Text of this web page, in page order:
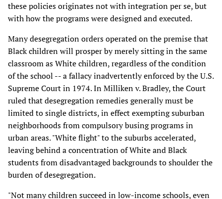
these policies originates not with integration per se, but
with how the programs were designed and executed.
Many desegregation orders operated on the premise that
Black children will prosper by merely sitting in the same
classroom as White children, regardless of the condition
of the school -- a fallacy inadvertently enforced by the U.S.
Supreme Court in 1974. In Milliken v. Bradley, the Court
ruled that desegregation remedies generally must be
limited to single districts, in effect exempting suburban
neighborhoods from compulsory busing programs in
urban areas. "White flight" to the suburbs accelerated,
leaving behind a concentration of White and Black
students from disadvantaged backgrounds to shoulder the
burden of desegregation.
"Not many children succeed in low-income schools, even